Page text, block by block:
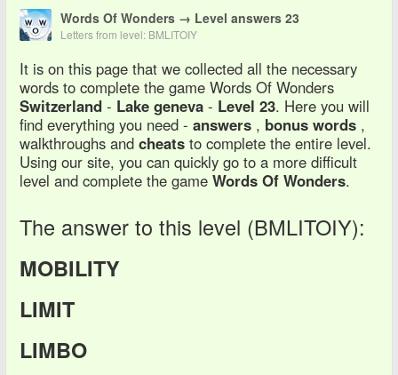
Words Of Wonders → Level answers 23
Letters from level: BMLITOIY
It is on this page that we collected all the necessary
words to complete the game Words Of Wonders
Switzerland - Lake geneva - Level 23. Here you will
find everything you need - answers , bonus words ,
walkthroughs and cheats to complete the entire level.
Using our site, you can quickly go to a more difficult
level and complete the game Words Of Wonders.
The answer to this level (BMLITOIY):
MOBILITY
LIMIT
LIMBO